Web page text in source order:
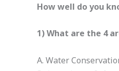
How well do you
1) What are the 4
A. Water